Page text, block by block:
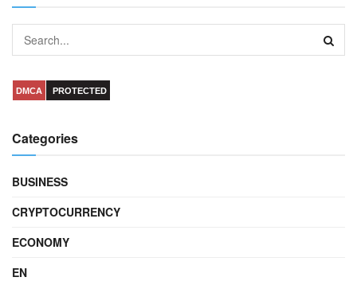
DMCA PROTECTED
Categories
BUSINESS
CRYPTOCURRENCY
ECONOMY
EN